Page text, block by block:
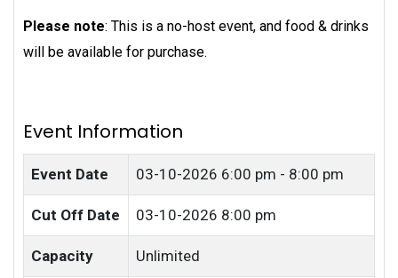
Please note: This is a no-host event, and food & drinks
will be available for purchase.
Event Information
Event Date 03-10-2026 6:00 pm - 8:00 pm
Cut Off Date 03-10-2026 8:00 pm
Capacity Unlimited